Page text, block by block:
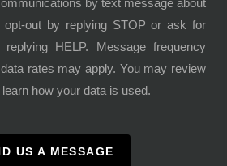
opt-out by replying STOP or ask for
HELP. Message frequency
rates may apply. You may review
learn how your data is used.
US A MESSAGE